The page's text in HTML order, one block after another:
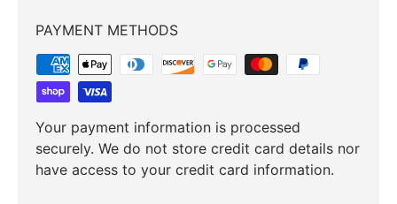
PAYMENT METHODS
Your payment information is processed
securely. We do not store credit card details nor
have access to your credit card information.